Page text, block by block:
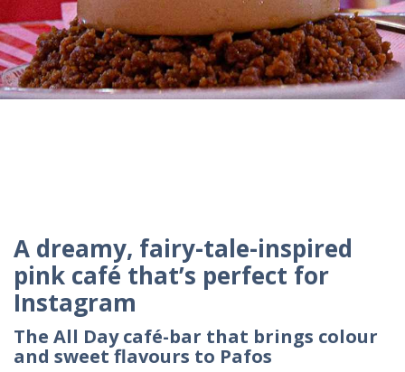
A dreamy, fairy-tale-inspired
pink café that’s perfect for
Instagram
The All Day café-bar that brings colour
and sweet flavours to Pafos